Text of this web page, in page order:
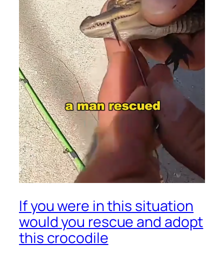
If you were in this situation
would you rescue and adopt
this crocodile